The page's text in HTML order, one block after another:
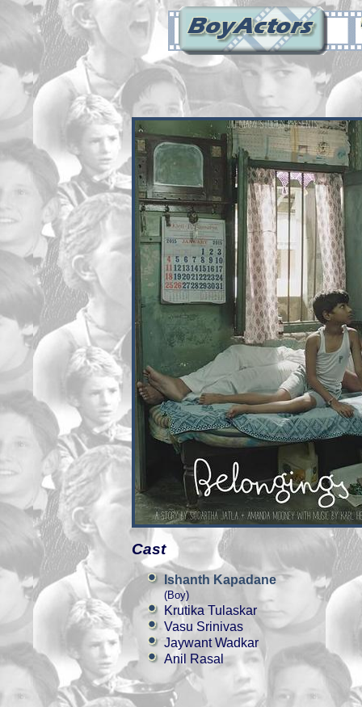
Cast
Ishanth Kapadane
(Boy)
Krutika Tulaskar
Vasu Srinivas
Jaywant Wadkar
Anil Rasal